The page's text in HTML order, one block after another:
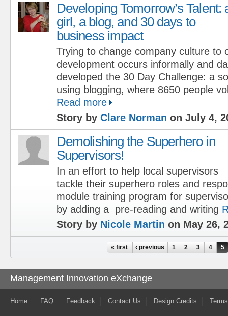
Developing Tomorrow’s Talent:
girl, a blog, and 30 days to
business impact
Trying to change company culture to
development occurs informally and
developed the 30 Day Challenge: a
using blogging, where 8650 people
Read more
Story by Clare Norman on July 4,
Demolishing the Superhero in
Supervisors!
In an effort to help local supervisors
tackle their superhero roles and
module training program for
by adding a pre-reading and writing
Story by Nicole Martin on May 26,
« first ‹ previous 1 2 3 4 5
Management Innovation eXchange
Home FAQ Feedback Contact Us Design Credits